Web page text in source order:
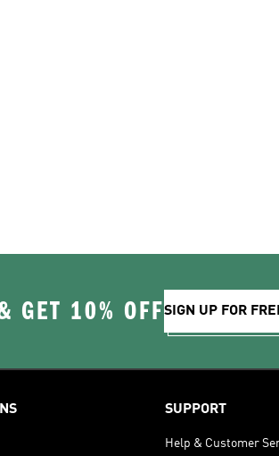
GET 10% OFFSIGN UP FOR
SUPPORT
Help & Customer